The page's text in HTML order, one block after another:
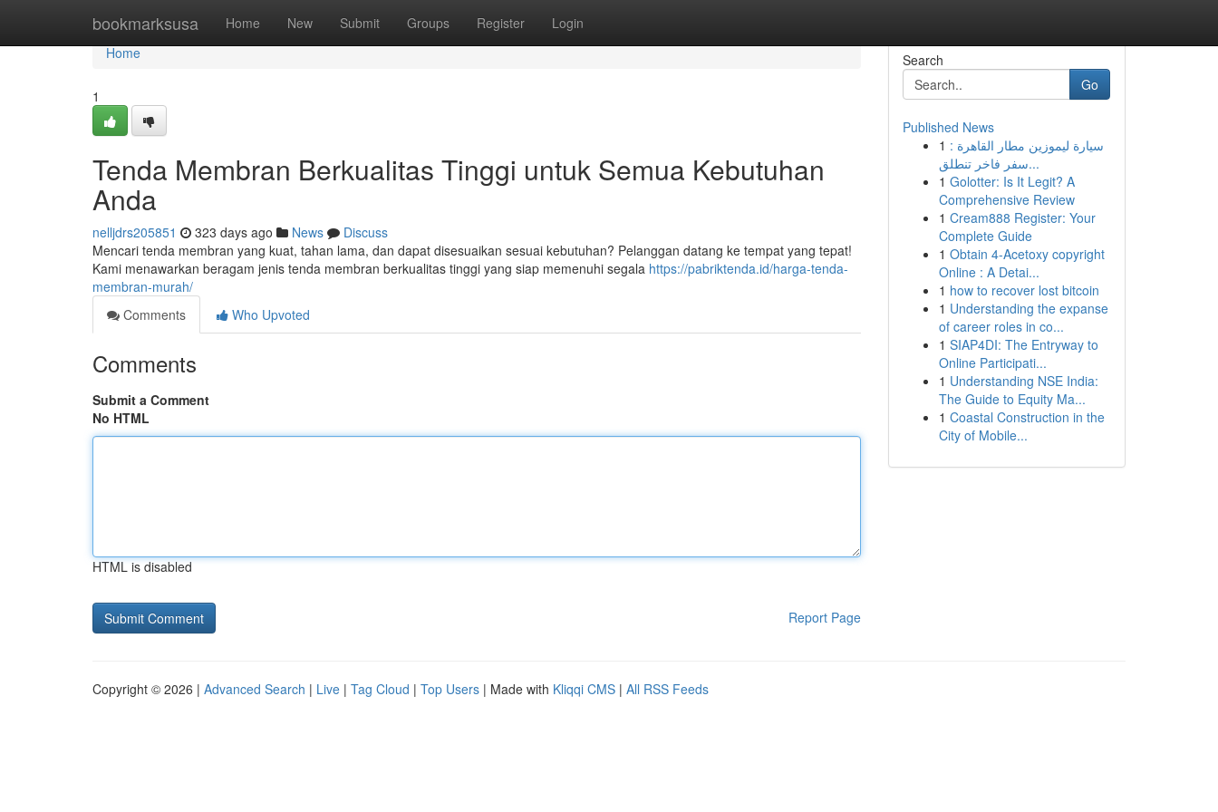
bookmarksusa Home New Submit Groups Register Login
Home
Home
1
Tenda Membran Berkualitas Tinggi untuk Semua Kebutuhan
Anda
nelljdrs205851 323 days ago News
Discuss
Mencari tenda membran yang kuat, tahan lama, dan dapat disesuaikan sesuai kebutuhan? Pelanggan datang ke tempat yang tepat!
Kami menawarkan beragam jenis tenda membran berkualitas tinggi yang siap memenuhi segala https://pabriktenda.id/harga-tenda-
membran-murah/
Comments
Who Upvoted
Comments
Submit a Comment
No HTML
HTML is disabled
Report Page
Search
Go
Published News
1 سيارة ليموزين مطار القاهرة :
سفر فاخر تنطلق...
1 Golotter: Is It Legit? A
Comprehensive Review
1 Cream888 Register: Your
Complete Guide
1 Obtain 4-Acetoxy copyright
Online : A Detai...
1 how to recover lost bitcoin
1 Understanding the expanse
of career roles in co...
1 SIAP4DI: The Entryway to
Online Participati...
1 Understanding NSE India:
The Guide to Equity Ma...
1 Coastal Construction in the
City of Mobile...
Copyright © 2026 | Advanced Search | Live | Tag Cloud | Top Users | Made with Kliqqi CMS | All RSS Feeds